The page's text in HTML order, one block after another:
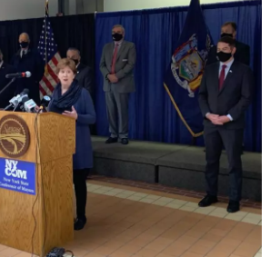
b
k
t
e
I
n
l